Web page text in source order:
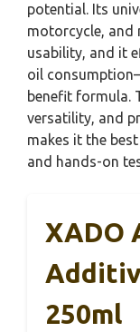
potential. Its
motorcycle, and
usability, and it
oil
benefit formula.
versatility, and
makes it the
and hands-on
XADO
250ml